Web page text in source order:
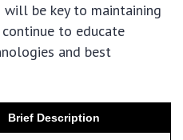
be key to maintaining
continue to educate
and best
Brief Description